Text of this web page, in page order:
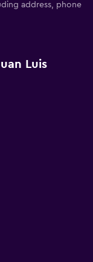
address, phone
Luis